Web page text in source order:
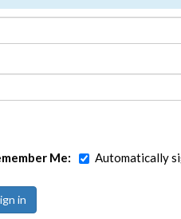
Me: Automatically